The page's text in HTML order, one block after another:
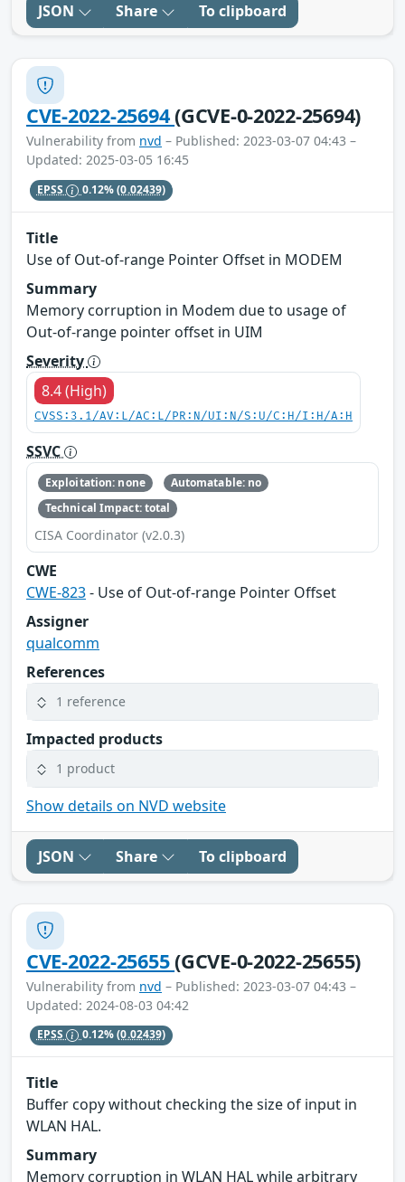
JSON Share To clipboard
CVE-2022-25694(GCVE-0-2022-25694)
Vulnerability from nvd – Published: 2023-03-07 04:43 –
Updated: 2025-03-05 16:45
EPSS 0.12%(0.02439)
Title
Use of Out-of-range Pointer Offset in MODEM
Summary
Memory corruption in Modem due to usage of
Out-of-range pointer offset in UIM
Severity
8.4 (High)
CVSS:3.1/AV:L/AC:L/PR:N/UI:N/S:U/C:H/I:H/A:H
SSVC
Exploitation: none
Automatable: no
Technical Impact: total
CISA Coordinator (v2.0.3)
CWE
CWE-823- Use of Out-of-range Pointer Offset
Assigner
qualcomm
References
1 reference
Impacted products
1 product
Show details on NVD website
JSON Share To clipboard
CVE-2022-25655(GCVE-0-2022-25655)
Vulnerability from nvd – Published: 2023-03-07 04:43 –
Updated: 2024-08-03 04:42
EPSS 0.12%(0.02439)
Title
Buffer copy without checking the size of input in
WLAN HAL.
Summary
Memory corruption in WLAN HAL while arbitrary